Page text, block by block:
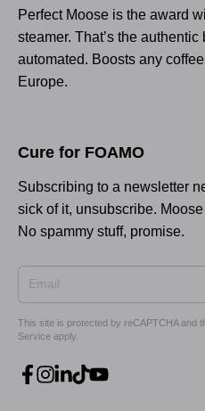
Perfect Moose is the award
steamer. That’s the
automated. Boosts any
Europe.
Cure for FOAMO
Subscribing to a newsletter
sick of it, unsubscribe.
No spammy stuff, promise.
This site is protected by reCAPTCHA and
Service apply.